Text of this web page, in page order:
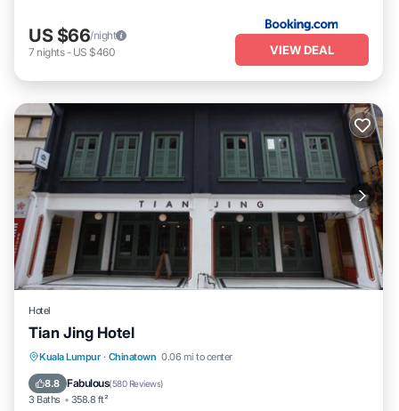
US $66/night
7 nights- US $460 VIEW DEAL
Hotel
Tian Jing Hotel
Kuala Lumpur · Chinatown 0.06 mi to center
8.8 Fabulous(580 Reviews)
3 Baths 358.8 ft²
Air Conditioner Internet
Security/Safety